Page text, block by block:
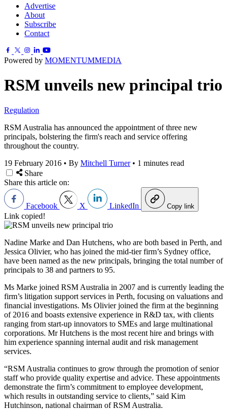
Advertise
About
Subscribe
Contact
Powered by MOMENTUMMEDIA
RSM unveils new principal trio
Regulation
RSM Australia has announced the appointment of three new
principals, bolstering the firm's reach and service offering
throughout the country.
19 February 2016 • By Mitchell Turner • 1 minutes read
Share
Share this article on:
Facebook X LinkedIn Copy link
Link copied!
Nadine Marke and Dan Hutchens, who are both based in Perth, and
Jessica Olivier, who has joined the mid-tier firm’s Sydney office,
have been named as the new principals, bringing the total number of
principals to 38 and partners to 95.
Ms Marke joined RSM Australia in 2007 and is currently leading the
firm’s litigation support services in Perth, focusing on valuations and
financial investigations. Ms Olivier joined the firm at the beginning
of 2016 and boasts extensive experience in R&D tax, with clients
ranging from start-up innovators to SMEs and large multinational
corporations. Mr Hutchens is the most recent hire and brings with
him experience spanning internal audit and risk management
services.
“RSM Australia continues to grow through the promotion of senior
staff who provide quality expertise and advice. These appointments
demonstrate the firm’s commitment to employee development,
which results in outstanding service to clients,” said Kim
Hutchinson, national chairman of RSM Australia.